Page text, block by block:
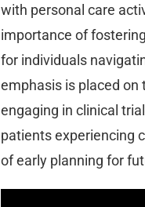
with personal care
importance of
for individuals
emphasis is placed on
engaging in clinical
patients experiencing
of early planning for